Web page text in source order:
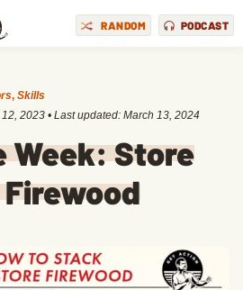
RANDOM PODCAST
, Skills
2023 • Last updated: March 13, 2024
Week: Store